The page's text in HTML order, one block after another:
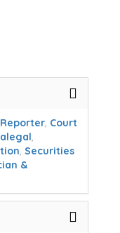
, Court
,
, Securities
&